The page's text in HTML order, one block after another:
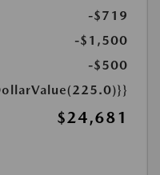
-$719
-$1,500
-$500
$24,681